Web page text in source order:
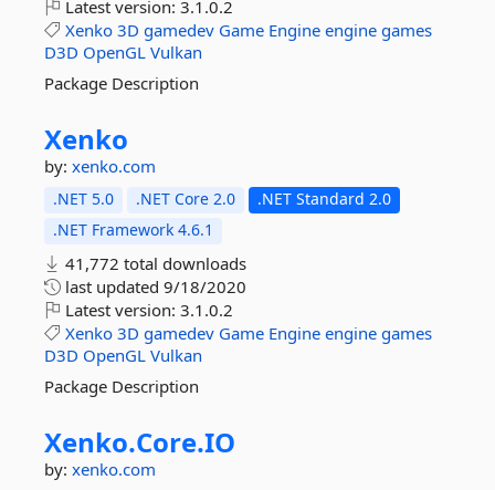
Latest version: 3.1.0.2
Xenko 3D gamedev Game Engine engine games
D3D OpenGL Vulkan
Package Description
Xenko
by: xenko.com
.NET 5.0 .NET Core 2.0
.NET Standard 2.0
.NET Framework 4.6.1
41,772 total downloads
last updated 9/18/2020
Latest version: 3.1.0.2
Xenko 3D gamedev Game Engine engine games
D3D OpenGL Vulkan
Package Description
Xenko.Core.IO
by: xenko.com